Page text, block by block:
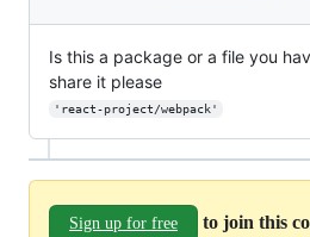
Is this a package or a file you
share it please
'react-project/webpack'
Sign up for free to join this